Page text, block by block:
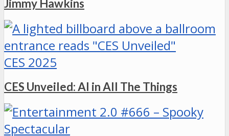
Jimmy Hawkins
CES 2025
CES Unveiled: AI in All The Things